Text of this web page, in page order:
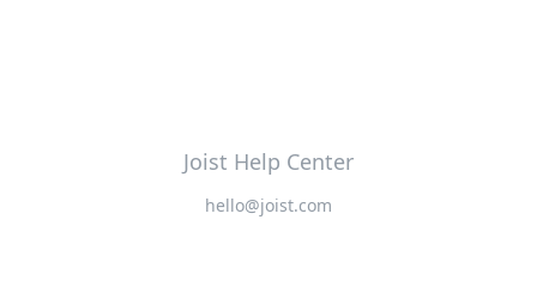
Joist Help Center
hello@joist.com